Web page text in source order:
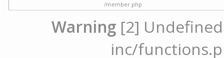
/member.php
Warning [2]
inc/